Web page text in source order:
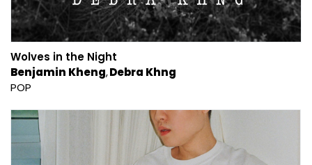
Wolves in the Night
Benjamin Kheng Debra Khng
POP